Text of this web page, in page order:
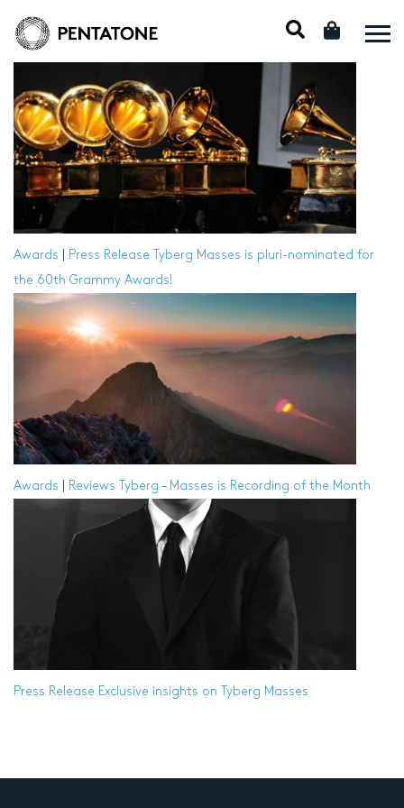
Awards Press Release Tyberg Masses is pluri-nominated for
the 60th Grammy Awards!
Awards Reviews Tyberg – Masses is Recording of the Month
Press Release Exclusive insights on Tyberg Masses